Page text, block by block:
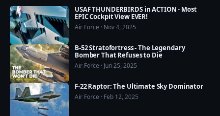
everyday:
https://www.youtube.com/channel/UCajKgpxKwbuh
R2PkI7e-WUA?sub_confirmation=1
❤️ Our Social Media:
☛ Pinterest:
https://www.pinterest.com/usmilitarypower/
❤️ US Military Power now available on Google Play
Store: https://play.google.com/store/apps/details?
USAF THUNDERBIRDS in ACTION - Most
EPIC Cockpit View EVER!
Air Force · Nov 4, 2025
B-52 Stratofortress - The Legendary
Bomber That Refuses to Die
Air Force · Jun 25, 2025
F-22 Raptor: The Ultimate Sky Dominator
Air Force · Feb 12, 2025